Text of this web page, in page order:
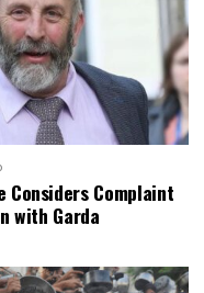
Considers Complaint
with Garda